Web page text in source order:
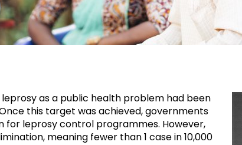
history of leprosy
is Hansen's Disease?
as a public health problem had been
this target was achieved, governments
for leprosy control programmes. However,
meaning fewer than 1 case in 10,000